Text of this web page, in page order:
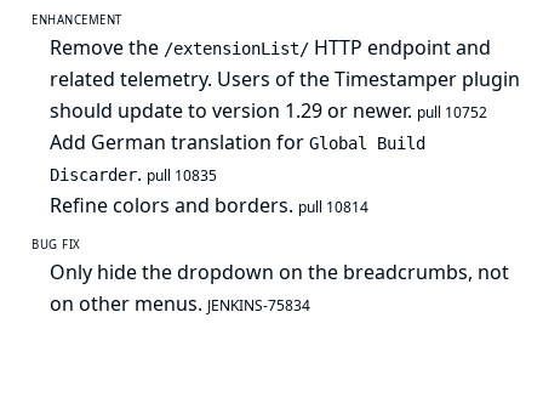
ENHANCEMENT
Remove the /extensionList/ HTTP endpoint and
related telemetry. Users of the Timestamper plugin
should update to version 1.29 or newer. pull 10752
Add German translation for Global Build
Discarder. pull 10835
Refine colors and borders. pull 10814
BUG FIX
Only hide the dropdown on the breadcrumbs, not
on other menus. JENKINS-75834